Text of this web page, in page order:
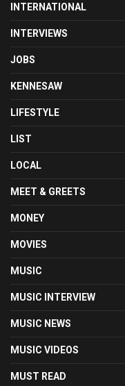
INTERNATIONAL
INTERVIEWS
JOBS
KENNESAW
LIFESTYLE
LIST
LOCAL
MEET & GREETS
MONEY
MOVIES
MUSIC
MUSIC INTERVIEW
MUSIC NEWS
MUSIC VIDEOS
MUST READ